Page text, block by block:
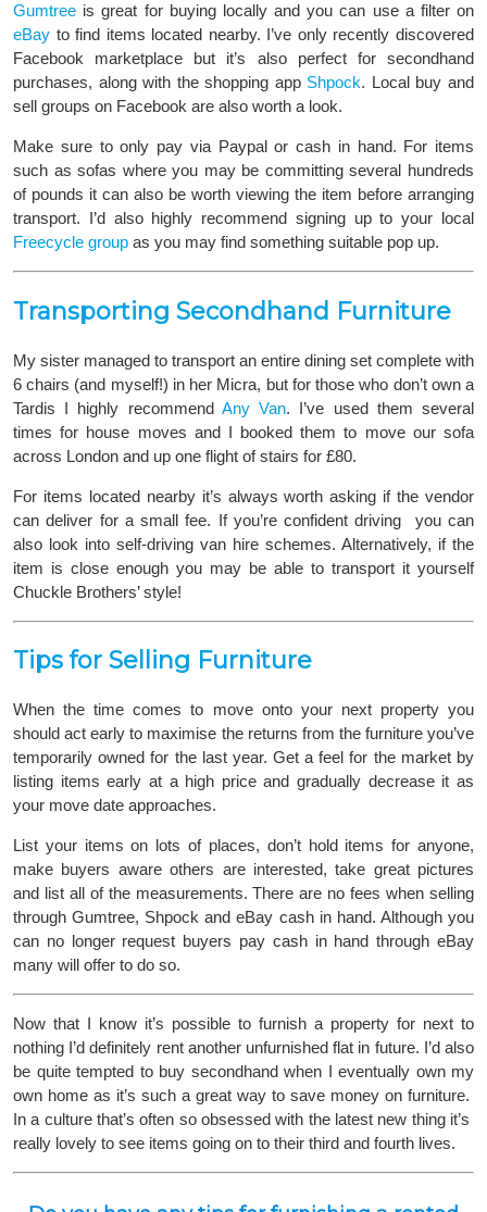
Gumtree is great for buying locally and you can use a filter on
eBay to find items located nearby. I’ve only recently discovered
Facebook marketplace but it’s also perfect for secondhand
purchases, along with the shopping app Shpock. Local buy and
sell groups on Facebook are also worth a look.
Make sure to only pay via Paypal or cash in hand. For items
such as sofas where you may be committing several hundreds
of pounds it can also be worth viewing the item before arranging
transport. I’d also highly recommend signing up to your local
Freecycle group as you may find something suitable pop up.
Transporting Secondhand Furniture
My sister managed to transport an entire dining set complete with
6 chairs (and myself!) in her Micra, but for those who don’t own a
Tardis I highly recommend Any Van. I’ve used them several
times for house moves and I booked them to move our sofa
across London and up one flight of stairs for £80.
For items located nearby it’s always worth asking if the vendor
can deliver for a small fee. If you’re confident driving you can
also look into self-driving van hire schemes. Alternatively, if the
item is close enough you may be able to transport it yourself
Chuckle Brothers’ style!
Tips for Selling Furniture
When the time comes to move onto your next property you
should act early to maximise the returns from the furniture you’ve
temporarily owned for the last year. Get a feel for the market by
listing items early at a high price and gradually decrease it as
your move date approaches.
List your items on lots of places, don’t hold items for anyone,
make buyers aware others are interested, take great pictures
and list all of the measurements. There are no fees when selling
through Gumtree, Shpock and eBay cash in hand. Although you
can no longer request buyers pay cash in hand through eBay
many will offer to do so.
Now that I know it’s possible to furnish a property for next to
nothing I’d definitely rent another unfurnished flat in future. I’d also
be quite tempted to buy secondhand when I eventually own my
own home as it’s such a great way to save money on furniture.
In a culture that’s often so obsessed with the latest new thing it’s
really lovely to see items going on to their third and fourth lives.